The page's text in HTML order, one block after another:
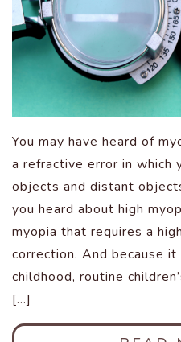
You may have heard of
a refractive error in which
objects and distant
you heard about high
myopia that requires a
correction. And because
childhood, routine
[…]